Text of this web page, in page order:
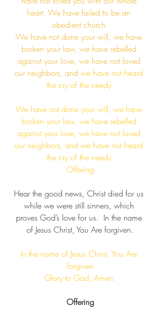
heart. We have failed to be an
obedient church.​
We have not done your will, we have
broken your law, we have rebelled
against your love, we have not loved
our neighbors, and we have not heard
the cry of the needy.​
We have not done your will, we have
broken your law, we have rebelled
against your love, we have not loved
our neighbors, and we have not heard
the cry of the needy.​
Offering
Hear the good news, Christ died for us
while we were still sinners, which
proves God’s love for us.  ​In the name
of Jesus Christ, You Are forgiven​.
In the name of Jesus Christ, You Are
forgiven​
Glory to God, Amen. ​
Offering